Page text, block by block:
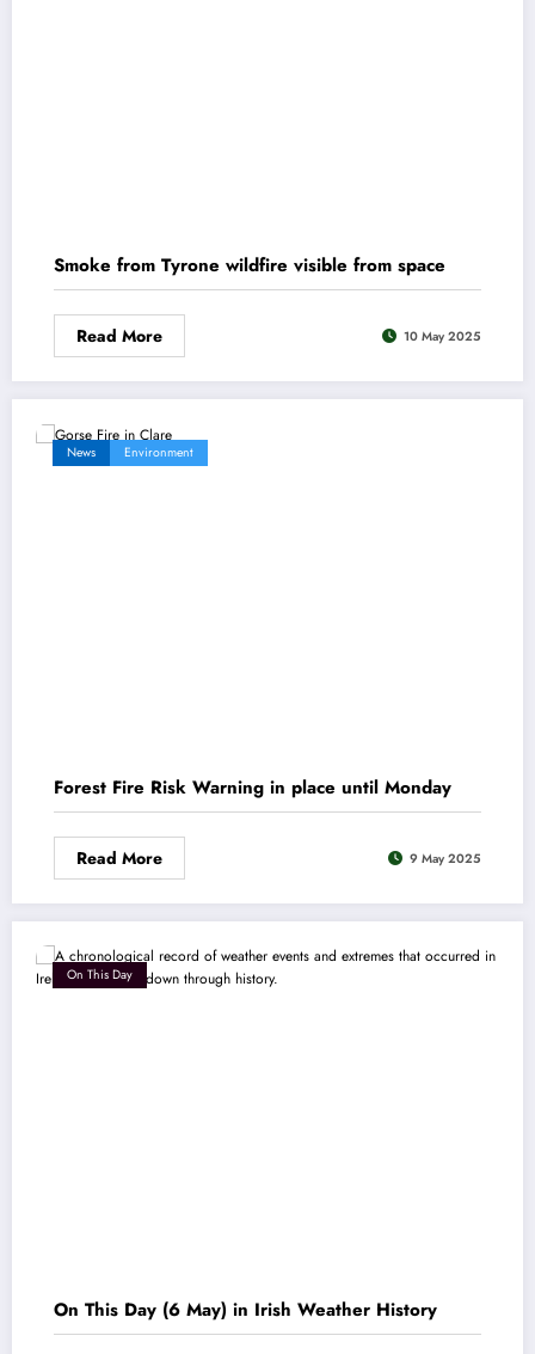
Smoke from Tyrone wildfire visible from space
Read More 10 May 2025
News Environment
Forest Fire Risk Warning in place until Monday
Read More 9 May 2025
On This Day
On This Day (6 May) in Irish Weather History